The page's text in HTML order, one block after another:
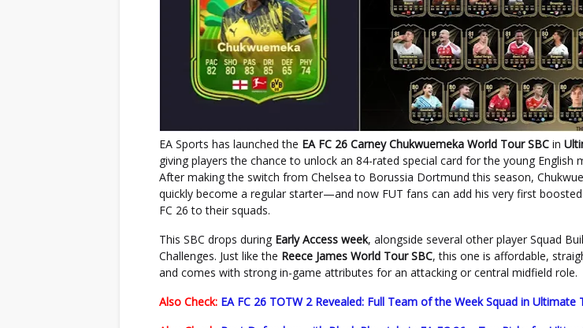
EA Sports has launched the EA FC 26 Carney Chukwuemeka World Tour SBC in
giving players the chance to unlock an 84-rated special card for the young English
After making the switch from Chelsea to Borussia Dortmund this season,
quickly become a regular starter—and now FUT fans can add his very first
FC 26 to their squads.
This SBC drops during Early Access week, alongside several other player Squad
Challenges. Just like the Reece James World Tour SBC, this one is affordable,
and comes with strong in-game attributes for an attacking or central midfield role.
Also Check: EA FC 26 TOTW 2 Revealed: Full Team of the Week Squad in Ultimate